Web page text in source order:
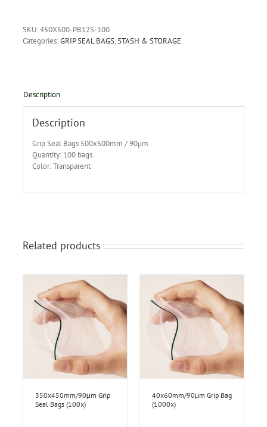
SKU:450X500-PB12S-100
Categories:GRIP SEAL BAGS,STASH & STORAGE
Description
Description
Grip Seal Bags 500x500mm / 90μm
Quantity: 100 bags
Color: Transparent
Related products
350x450mm/90μm Grip
Seal Bags (100x)
40x60mm/90μm Grip Bag
(1000x)